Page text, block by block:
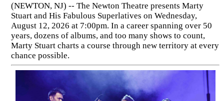
(NEWTON, NJ) -- The Newton Theatre presents Marty
Stuart and His Fabulous Superlatives on Wednesday,
August 12, 2026 at 7:00pm. In a career spanning over 50
years, dozens of albums, and too many shows to count,
Marty Stuart charts a course through new territory at every
chance possible.